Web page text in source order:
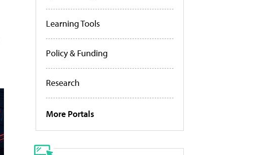
Learning Tools
Policy & Funding
Research
More Portals